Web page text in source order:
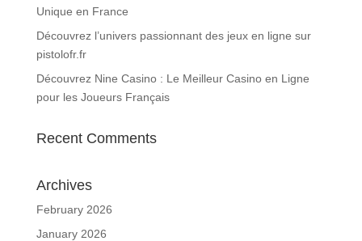
Unique en France
Découvrez l’univers passionnant des jeux en ligne sur
pistolofr.fr
Découvrez Nine Casino : Le Meilleur Casino en Ligne
pour les Joueurs Français
Recent Comments
Archives
February 2026
January 2026